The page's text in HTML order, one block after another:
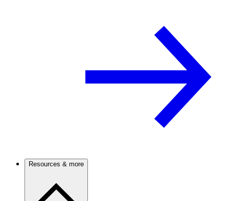
Resources & more